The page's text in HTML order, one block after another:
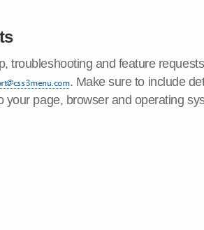
troubleshooting and feature
. Make sure to include
your page, browser and operating